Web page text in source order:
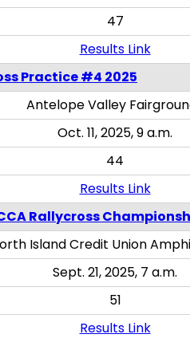
47
Results Link
Practice #4 2025
Antelope Valley
Oct. 11, 2025, 9 a.m.
44
Results Link
Rallycross
Island Credit Union
Sept. 21, 2025, 7 a.m.
51
Results Link